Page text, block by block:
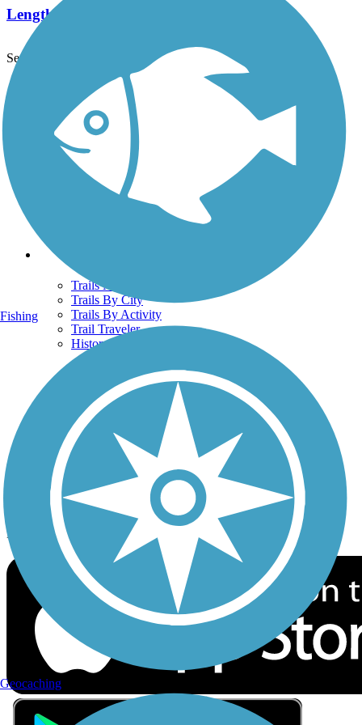
Length:
See More Nearby Trails View fewer nearby trails
Support
TrailLink FAQ
Technical Support
Donate
Go Unlimited
Get the TrailLink App
Terms and Conditions
Trails
Trails Near Me
Trails By City
Trails By Activity
Trail Traveler
History on the Trail
Privacy
Follow Us
Sign up for eNews
Download the free TrailLink app!
Fishing
Geocaching